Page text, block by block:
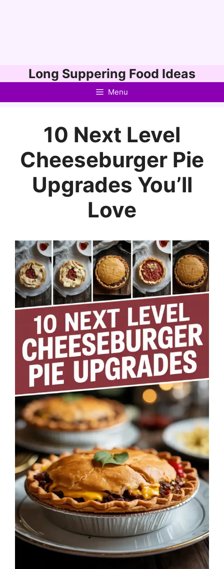
to
Long Suppering Food Ideas
Menu
10 Next Level
Cheeseburger Pie
Upgrades You’ll
Love